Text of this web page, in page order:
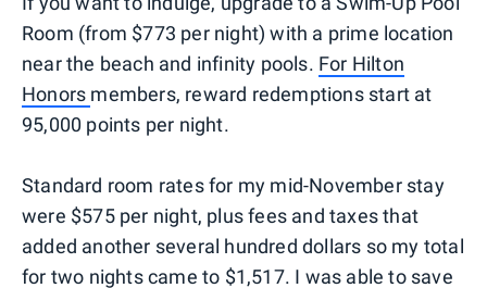
Room (from $773 per night) with a prime location
near the beach and infinity pools. For Hilton
Honors members, reward redemptions start at
95,000 points per night.
Standard room rates for my mid-November stay
were $575 per night, plus fees and taxes that
added another several hundred dollars so my total
for two nights came to $1,517. I was able to save